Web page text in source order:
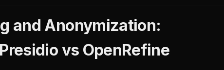
and Anonymization:
vs OpenRefine